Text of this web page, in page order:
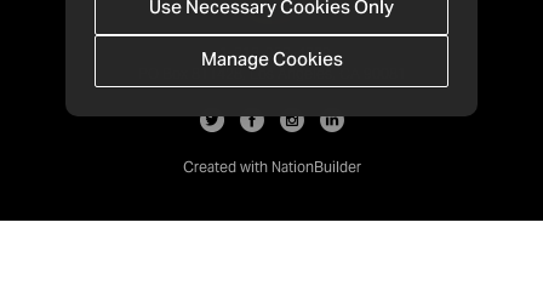
Use Necessary Cookies Only
Manage Cookies
· 1-213-992-4809
PO Box 811428, Los Angeles, CA 90081
Created with NationBuilder